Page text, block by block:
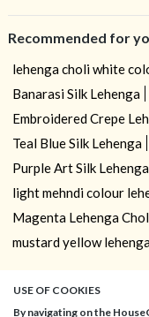
Recommended for
lehenga choli white
Banarasi Silk Lehenga
Embroidered Crepe
Teal Blue Silk Lehenga
Purple Art Silk Lehenga
light mehndi colour
Magenta Lehenga
mustard yellow
USE OF COOKIES
By navigating on the